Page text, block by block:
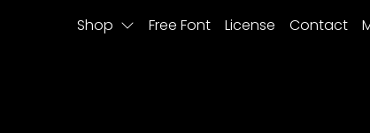
Shop Free Font License Contact